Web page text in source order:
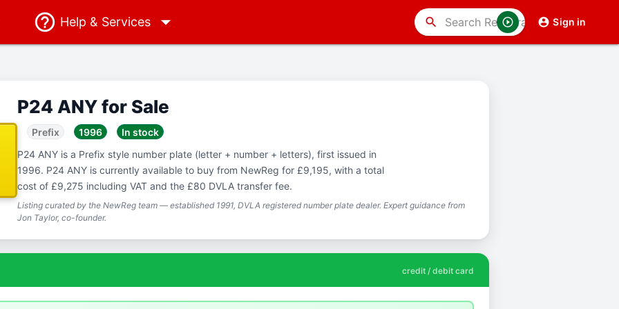
Help & Services Sign in
search
P24 ANY for Sale
Prefix 1996
In stock
P24 ANY is a Prefix style number plate (letter + number + letters), first issued in
1996. P24 ANY is currently available to buy from NewReg for £9,195, with a total
cost of £9,275 including VAT and the £80 DVLA transfer fee.
Listing curated by the NewReg team — established 1991, DVLA registered number plate dealer. Expert guidance from
Jon Taylor, co-founder.
credit / debit card